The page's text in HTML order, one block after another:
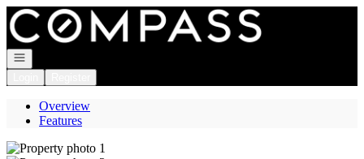
Go to: Homepage
Open navigation
Overview
Features